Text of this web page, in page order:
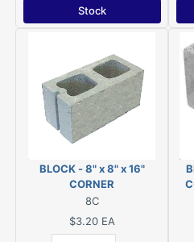
Stock
BLOCK - 8" x 8" x 16"
CORNER
8C
$3.20 EA